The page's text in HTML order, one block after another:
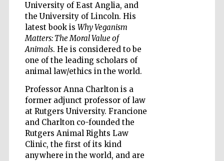
University of East Anglia, and
the University of Lincoln. His
latest book is Why Veganism
Matters: The Moral Value of
Animals. He is considered to be
one of the leading scholars of
animal law/ethics in the world.
Professor Anna Charlton is a
former adjunct professor of law
at Rutgers University. Francione
and Charlton co-founded the
Rutgers Animal Rights Law
Clinic, the first of its kind
anywhere in the world, and are